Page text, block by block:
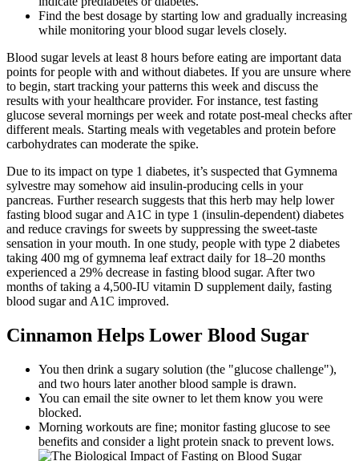
Find the best dosage by starting low and gradually increasing
while monitoring your blood sugar levels closely.
Blood sugar levels at least 8 hours before eating are important data
points for people with and without diabetes. If you are unsure where
to begin, start tracking your patterns this week and discuss the
results with your healthcare provider. For instance, test fasting
glucose several mornings per week and rotate post-meal checks after
different meals. Starting meals with vegetables and protein before
carbohydrates can moderate the spike.
Due to its impact on type 1 diabetes, it’s suspected that Gymnema
sylvestre may somehow aid insulin-producing cells in your
pancreas. Further research suggests that this herb may help lower
fasting blood sugar and A1C in type 1 (insulin-dependent) diabetes
and reduce cravings for sweets by suppressing the sweet-taste
sensation in your mouth. In one study, people with type 2 diabetes
taking 400 mg of gymnema leaf extract daily for 18–20 months
experienced a 29% decrease in fasting blood sugar. After two
months of taking a 4,500-IU vitamin D supplement daily, fasting
blood sugar and A1C improved.
Cinnamon Helps Lower Blood Sugar
You then drink a sugary solution (the "glucose challenge"),
and two hours later another blood sample is drawn.
You can email the site owner to let them know you were
blocked.
Morning workouts are fine; monitor fasting glucose to see
benefits and consider a light protein snack to prevent lows.